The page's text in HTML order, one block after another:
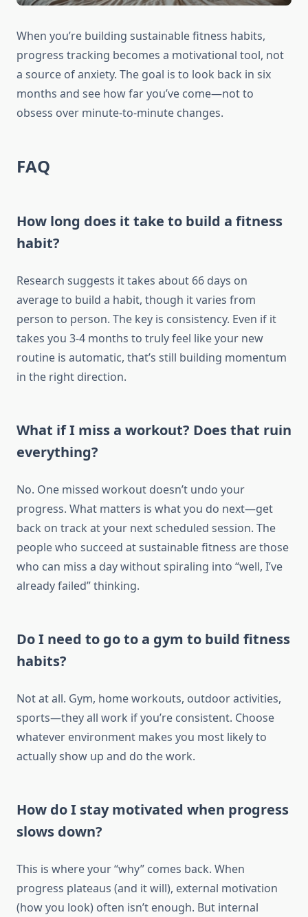
When you’re building sustainable fitness habits,
progress tracking becomes a motivational tool, not
a source of anxiety. The goal is to look back in six
months and see how far you’ve come—not to
obsess over minute-to-minute changes.
FAQ
How long does it take to build a fitness
habit?
Research suggests it takes about 66 days on
average to build a habit, though it varies from
person to person. The key is consistency. Even if it
takes you 3-4 months to truly feel like your new
routine is automatic, that’s still building momentum
in the right direction.
What if I miss a workout? Does that ruin
everything?
No. One missed workout doesn’t undo your
progress. What matters is what you do next—get
back on track at your next scheduled session. The
people who succeed at sustainable fitness are those
who can miss a day without spiraling into “well, I’ve
already failed” thinking.
Do I need to go to a gym to build fitness
habits?
Not at all. Gym, home workouts, outdoor activities,
sports—they all work if you’re consistent. Choose
whatever environment makes you most likely to
actually show up and do the work.
How do I stay motivated when progress
slows down?
This is where your “why” comes back. When
progress plateaus (and it will), external motivation
(how you look) often isn’t enough. But internal